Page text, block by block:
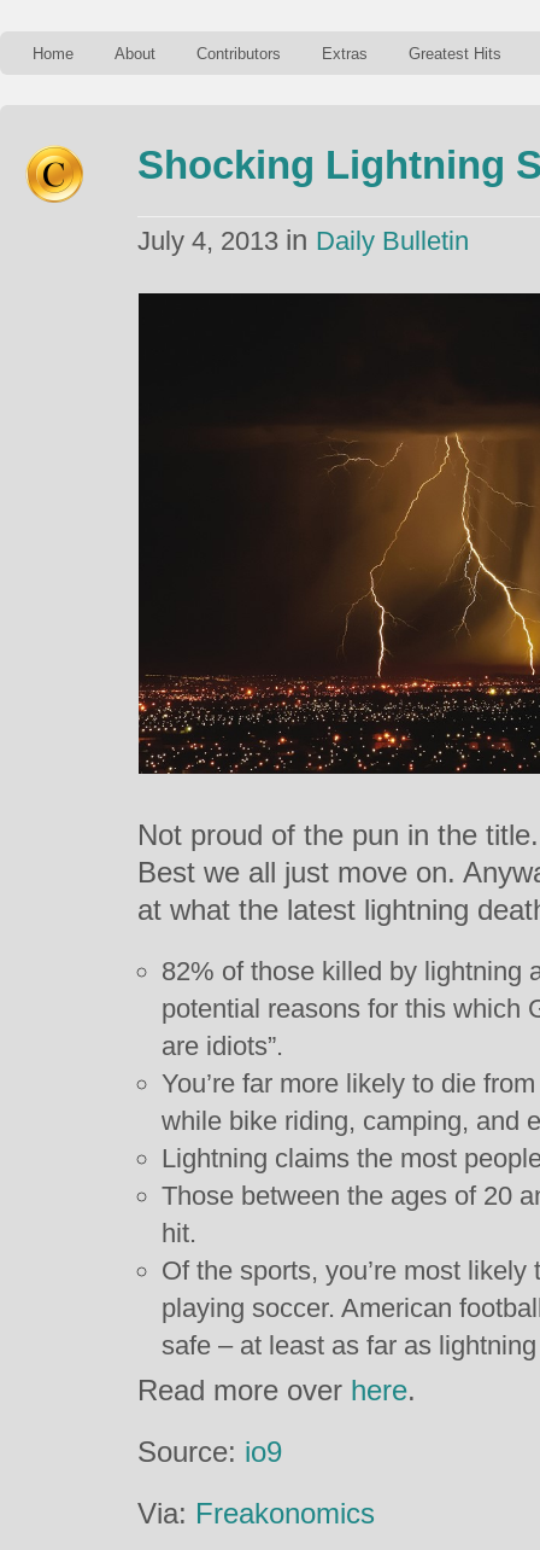
Home About Contributors Extras Greatest Hits
Shocking Lightning
July 4, 2013 in Daily Bulletin
Not proud of the pun in the
Best we all just move on.
at what the latest lightning
82% of those killed by lightning
potential reasons for this which
are idiots”.
You’re far more likely to die
while bike riding, camping, and
Lightning claims the most
Those between the ages of 20
hit.
Of the sports, you’re most
playing soccer. American
safe – at least as far as
Read more over here.
Source: io9
Via: Freakonomics